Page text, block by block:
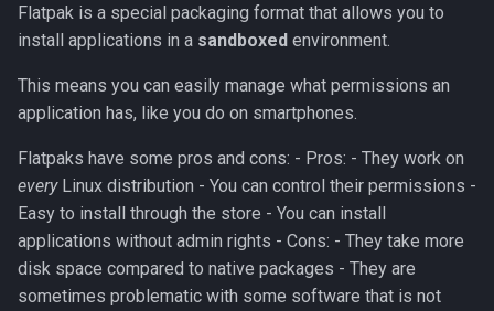
Flatpak is a special packaging format that allows you to
install applications in a sandboxed environment.
This means you can easily manage what permissions an
application has, like you do on smartphones.
Flatpaks have some pros and cons: - Pros: - They work on
everyLinux distribution - You can control their permissions -
Easy to install through the store - You can install
applications without admin rights - Cons: - They take more
disk space compared to native packages - They are
sometimes problematic with some software that is not